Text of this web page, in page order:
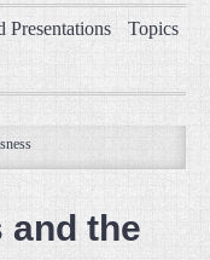
Presentations Topics
and the